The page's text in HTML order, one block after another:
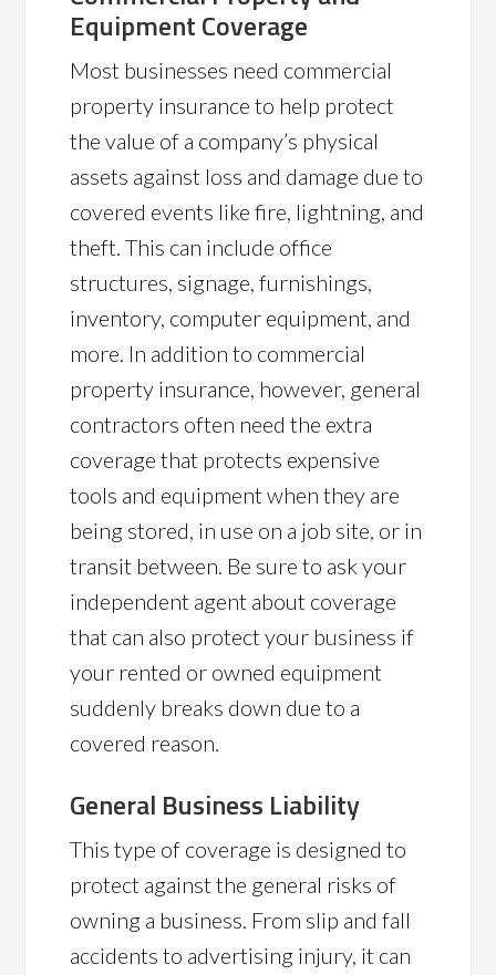
Equipment Coverage
Most businesses need commercial
property insurance to help protect
the value of a company’s physical
assets against loss and damage due to
covered events like fire, lightning, and
theft. This can include office
structures, signage, furnishings,
inventory, computer equipment, and
more. In addition to commercial
property insurance, however, general
contractors often need the extra
coverage that protects expensive
tools and equipment when they are
being stored, in use on a job site, or in
transit between. Be sure to ask your
independent agent about coverage
that can also protect your business if
your rented or owned equipment
suddenly breaks down due to a
covered reason.
General Business Liability
This type of coverage is designed to
protect against the general risks of
owning a business. From slip and fall
accidents to advertising injury, it can